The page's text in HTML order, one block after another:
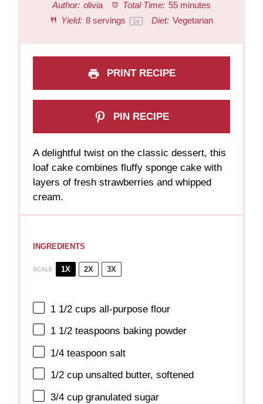
Author: olivia Total Time: 55 minutes
Yield: 8servings 1x Diet: Vegetarian
PRINT RECIPE
PIN RECIPE
A delightful twist on the classic dessert, this
loaf cake combines fluffy sponge cake with
layers of fresh strawberries and whipped
cream.
INGREDIENTS
SCALE 1X 2X 3X
1 1/2 cups all-purpose flour
1 1/2 teaspoons baking powder
1/4 teaspoon salt
1/2 cup unsalted butter, softened
3/4 cup granulated sugar